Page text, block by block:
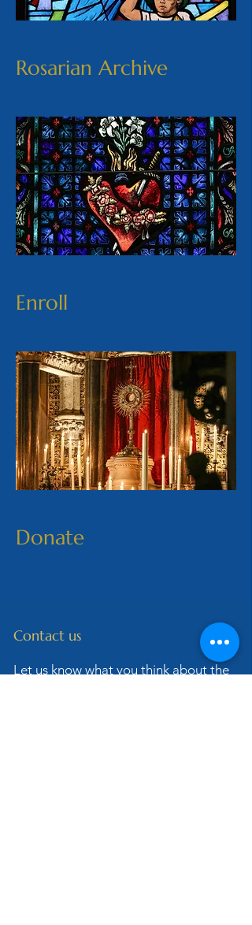
Rosarian Archive
Enroll
Donate
Contact us
Let us know what you think about the